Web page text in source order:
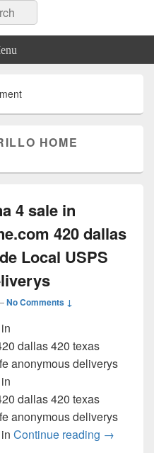
HOME
4 sale in
420 dallas
Local USPS
No Comments ↓
dallas 420 texas
anonymous deliverys
dallas 420 texas
anonymous deliverys
Continue reading 420
→